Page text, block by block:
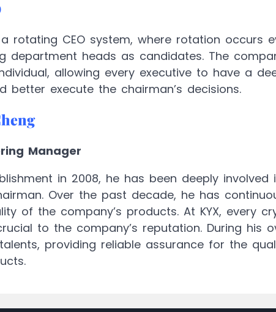
a rotating CEO system, where rotation occurs
department heads as candidates. The
allowing every executive to have a
better execute the chairman’s decisions.
Manager
in 2008, he has been deeply
Over the past decade, he has
of the company’s products. At KYX, every
to the company’s reputation. During his
providing reliable assurance for the